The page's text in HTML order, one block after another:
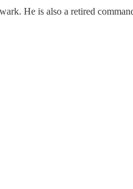
He is also a retired